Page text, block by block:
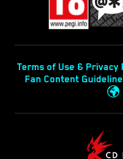
Terms of Use & Privacy
Fan Content